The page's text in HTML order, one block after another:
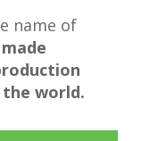
name of
made
world.